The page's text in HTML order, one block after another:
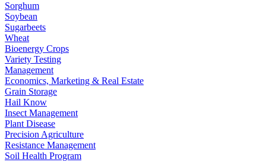
Sorghum
Soybean
Sugarbeets
Wheat
Bioenergy Crops
Variety Testing
Management
Economics, Marketing & Real Estate
Grain Storage
Hail Know
Insect Management
Plant Disease
Precision Agriculture
Resistance Management
Soil Health Program